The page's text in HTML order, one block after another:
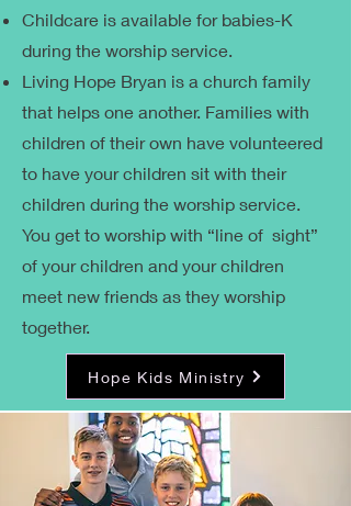
Childcare is available for babies-K
during the worship service.
Living Hope Bryan is a church family
that helps one another. Families with
children of their own have volunteered
to have your children sit with their
children during the worship service.
You get to worship with “line of sight”
of your children and your children
meet new friends as they worship
together.
Hope Kids Ministry